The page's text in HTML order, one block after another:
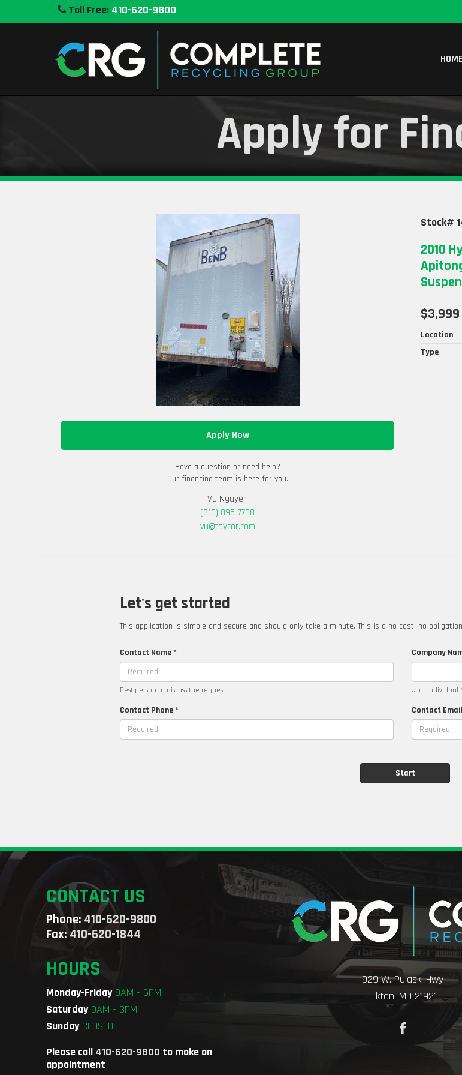
Toll Free: 410-620-9800
HOME
Apply for
Apply Now
Have a question or need help?
Our financing team is here for you.
Vu Nguyen
(310) 895-7708
vu@taycor.com
Stock#
2010
$3,999
Location
Type
Let's get started
This application is simple and secure and should only take a minute. This is a no cost, no
Contact Name *
Best person to discuss the request
Company
... or Individual
Contact Phone * Contact
CONTACT US
Phone: 410-620-9800
Fax:410-620-1844
HOURS
Monday-Friday9AM - 6PM
Saturday9AM - 3PM
SundayCLOSED
Please call 410-620-9800 to make an
appointment
929 W. Pulaski Hwy
Elkton, MD 21921